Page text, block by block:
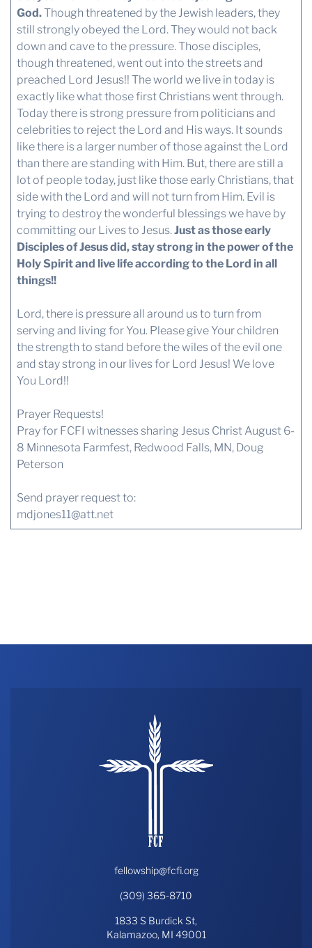
God.Though threatened by the Jewish leaders, they
still strongly obeyed the Lord. They would not back
down and cave to the pressure. Those disciples,
though threatened, went out into the streets and
preached Lord Jesus!! The world we live in today is
exactly like what those first Christians went through.
Today there is strong pressure from politicians and
celebrities to reject the Lord and His ways. It sounds
like there is a larger number of those against the Lord
than there are standing with Him. But, there are still a
lot of people today, just like those early Christians, that
side with the Lord and will not turn from Him. Evil is
trying to destroy the wonderful blessings we have by
committing our Lives to Jesus.Just as those early
Disciples of Jesus did, stay strong in the power of the
Holy Spirit and live life according to the Lord in all
things!!
Lord, there is pressure all around us to turn from
serving and living for You. Please give Your children
the strength to stand before the wiles of the evil one
and stay strong in our lives for Lord Jesus! We love
You Lord!!
Prayer Requests!
Pray for FCFI witnesses sharing Jesus Christ August 6-
8 Minnesota Farmfest, Redwood Falls, MN, Doug
Peterson
Send prayer request to:
mdjones11@att.net
fellowship@fcfi.org
(309) 365-8710
1833 S Burdick St,
Kalamazoo, MI 49001